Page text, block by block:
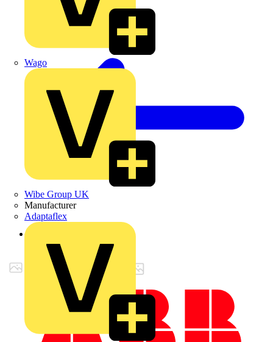
Wago
Wibe Group UK
Manufacturer
Adaptaflex
Back to Products